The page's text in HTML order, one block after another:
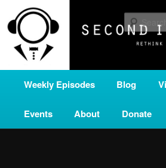
primary
contentSECOND INVERSION
A home for new and unusual music from all
brought to you by the power of public media.
of Classical KING FM 98.1.
Weekly Episodes Blog
Events About Donate